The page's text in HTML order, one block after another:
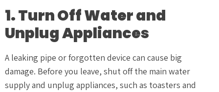
1. Turn Off Water and
Unplug Appliances
A leaking pipe or forgotten device can cause big
damage. Before you leave, shut off the main water
supply and unplug appliances, such as toasters and